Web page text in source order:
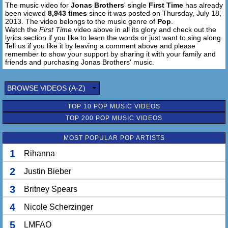
The music video for Jonas Brothers' single First Time has already
been viewed 8,943 times since it was posted on Thursday, July 18,
2013. The video belongs to the music genre of Pop
Watch the First Time video above in all its glory and check out the
lyrics section if you like to learn the words or just want to sing along.
Tell us if you like it by leaving a comment above and please
remember to show your support by sharing it with your family and
friends and purchasing Jonas Brothers' music.
BROWSE VIDEOS (A-Z)
TOP 10 POP MUSIC VIDEOS
TOP 200 POP MUSIC VIDEOS
MOST POPULAR POP ARTISTS
1 Rihanna
2 Justin Bieber
3 Britney Spears
4 Nicole Scherzinger
5 LMFAO